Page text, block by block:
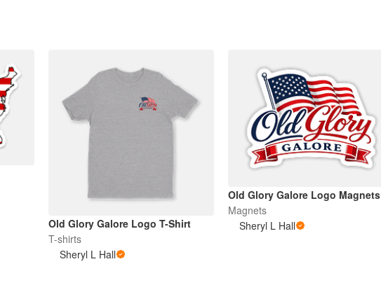
Old Glory Galore Logo T-Shirt
T-shirts
Sheryl L Hall
Old Glory Galore Logo Magnets
Magnets
Sheryl L Hall